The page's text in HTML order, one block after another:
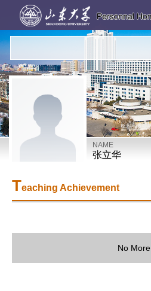
NAME
张立华
Teaching Achievement
No More